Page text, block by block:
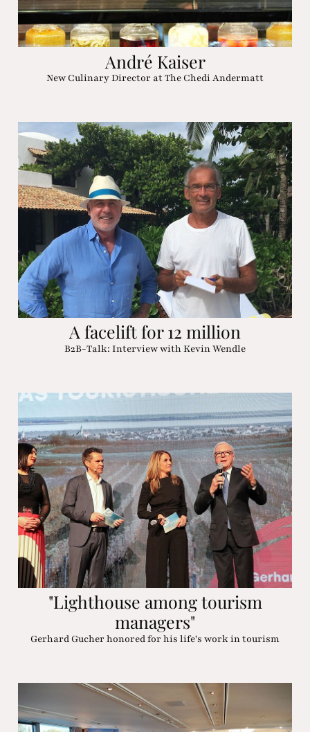
André Kaiser
New Culinary Director at The Chedi Andermatt
A facelift for 12 million
B2B-Talk: Interview with Kevin Wendle
"Lighthouse among tourism
managers"
Gerhard Gucher honored for his life's work in tourism